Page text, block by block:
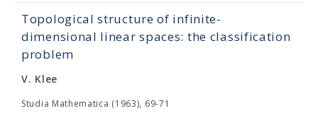
Topological structure of infinite-
dimensional linear spaces: the classification
problem
V. Klee
Studia Mathematica (1963), 69-71